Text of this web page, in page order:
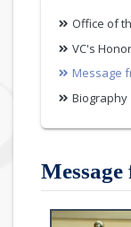
Office of
VC's
Message
Biography